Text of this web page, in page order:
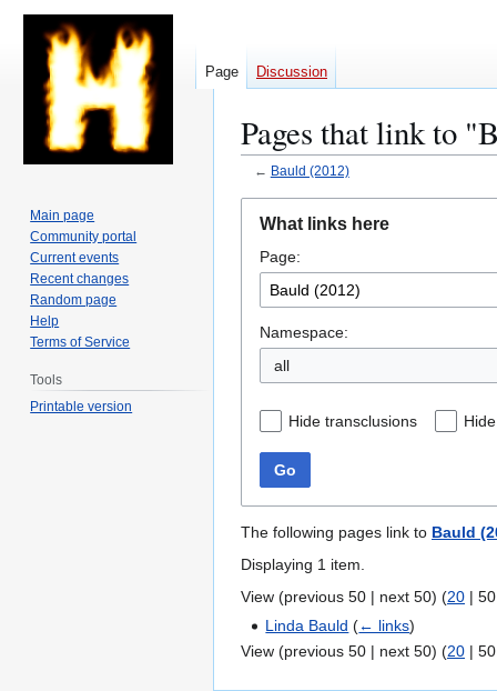
Pages that link to
← Bauld (2012)
navigation
search
What links here
Page:
Namespace:
all
Hide transclusions
Go
The following pages link to Bauld
Displaying 1 item.
View (previous 50 | next 50) (20 | 50
Linda Bauld (← links)
View (previous 50 | next 50) (20 | 50
Page Discussion
Main page
Community portal
Current events
Recent changes
Random page
Help
Terms of Service
Tools
Printable version